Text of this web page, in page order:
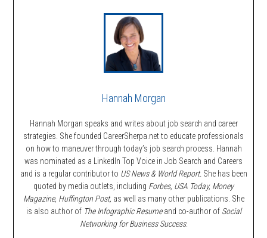
Hannah Morgan
Hannah Morgan speaks and writes about job search and career
strategies. She founded CareerSherpa.net to educate professionals
on how to maneuver through today’s job search process. Hannah
was nominated as a LinkedIn Top Voice in Job Search and Careers
and is a regular contributor to US News & World Report. She has been
quoted by media outlets, including Forbes, USA Today, Money
Magazine, Huffington Post, as well as many other publications. She
is also author of The Infographic Resumeand co-author of Social
Networking for Business Success.